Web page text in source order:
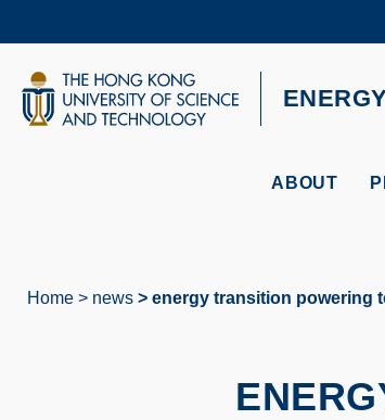
content
UNIVERSITY
ABOUT
Home news energy transition powering